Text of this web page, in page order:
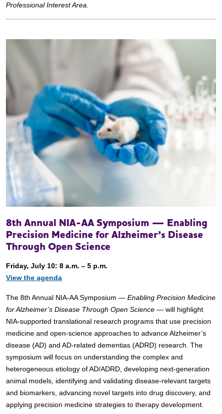
Professional Interest Area.
8th Annual NIA-AA Symposium — Enabling
Precision Medicine for Alzheimer’s Disease
Through Open Science
Friday, July 10: 8 a.m. – 5 p.m.
View the agenda
The 8th Annual NIA-AA Symposium — Enabling Precision Medicine
for Alzheimer’s Disease Through Open Science — will highlight
NIA-supported translational research programs that use precision
medicine and open-science approaches to advance Alzheimer’s
disease (AD) and AD-related dementias (ADRD) research. The
symposium will focus on understanding the complex and
heterogeneous etiology of AD/ADRD, developing next-generation
animal models, identifying and validating disease-relevant targets
and biomarkers, advancing novel targets into drug discovery, and
applying precision medicine strategies to therapy development.